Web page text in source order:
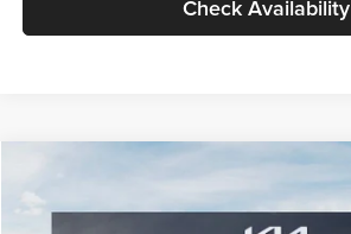
Check Availability
$26,434
GLASSMAN PRICE